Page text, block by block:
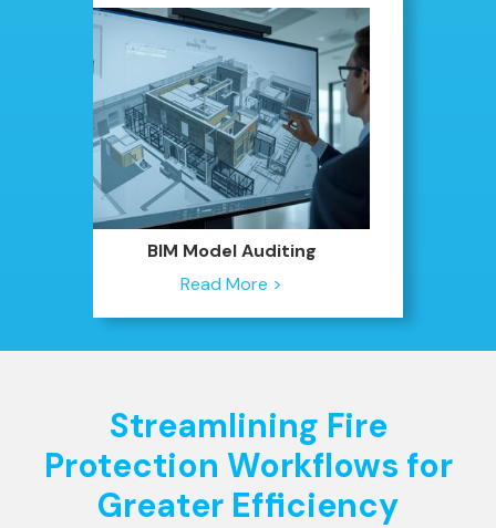
BIM Model Auditing
Read More >
Streamlining Fire
Protection Workflows for
Greater Efficiency